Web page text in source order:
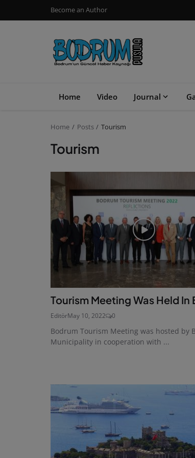
Become an Author
Home Video Journal
Home Posts Tourism
Tourism
Tourism Meeting Was Held In
EditörMay 10, 2022 0
Bodrum Tourism Meeting was hosted by
Municipality in cooperation with ...